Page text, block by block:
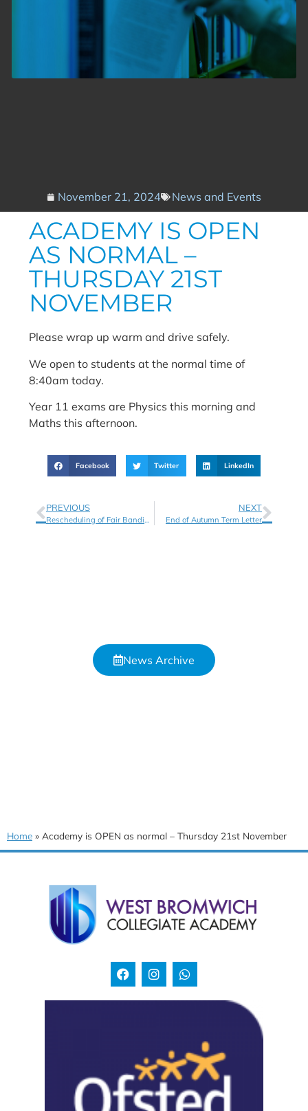
November 21, 2024 News and Events
ACADEMY IS OPEN
AS NORMAL –
THURSDAY 21ST
NOVEMBER
Please wrap up warm and drive safely.
We open to students at the normal time of
8:40am today.
Year 11 exams are Physics this morning and
Maths this afternoon.
Facebook Twitter LinkedIn
PREVIOUS
Rescheduling of Fair Banding Tests
NEXT
End of Autumn Term Letter
News Archive
Home » Academy is OPEN as normal – Thursday 21st November